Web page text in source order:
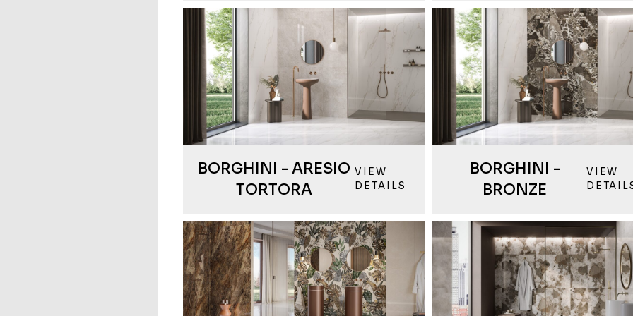
BORGHINI - ARESIO
TORTORA
VIEW
DETAILS
BORGHINI -
BRONZE
VIEW